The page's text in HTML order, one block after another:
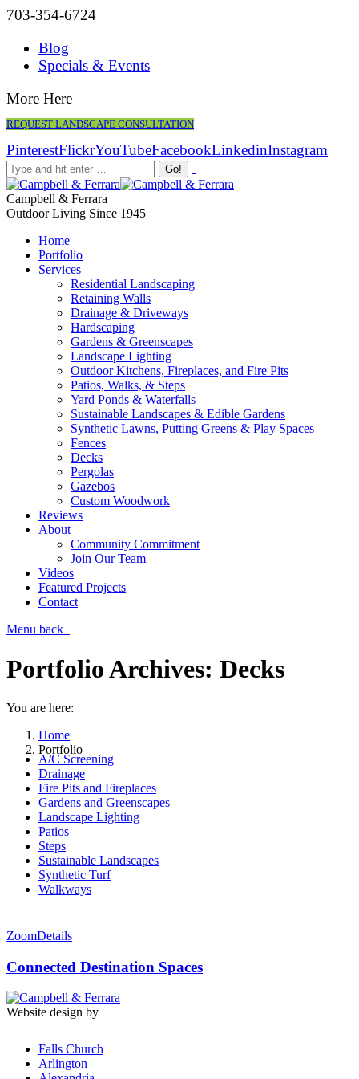
703-354-6724
Blog
Specials & Events
More Here
REQUEST LANDSCAPE CONSULTATION
PinterestFlickrYouTubeFacebookLinkedinInstagram
Campbell & Ferrara
Outdoor Living Since 1945
Home
Portfolio
Services
Residential Landscaping
Retaining Walls
Drainage & Driveways
Hardscaping
Gardens & Greenscapes
Landscape Lighting
Outdoor Kitchens, Fireplaces, and Fire Pits
Patios, Walks, & Steps
Yard Ponds & Waterfalls
Sustainable Landscapes & Edible Gardens
Synthetic Lawns, Putting Greens & Play Spaces
Fences
Decks
Pergolas
Gazebos
Custom Woodwork
Reviews
About
Community Commitment
Join Our Team
Videos
Featured Projects
Contact
Menu back
Portfolio Archives: Decks
You are here:
Home
Portfolio
A/C Screening
Drainage
Fire Pits and Fireplaces
Gardens and Greenscapes
Landscape Lighting
Patios
Steps
Sustainable Landscapes
Synthetic Turf
Walkways
ZoomDetails
Connected Destination Spaces
Website design by
Falls Church
Arlington